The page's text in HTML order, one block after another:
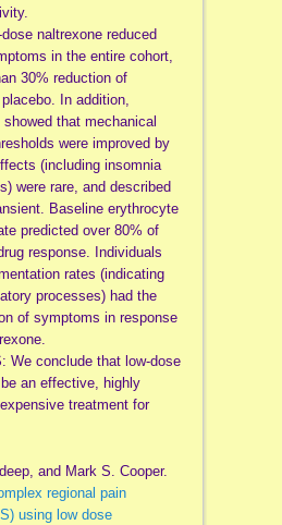
naltrexone reduced
in the entire cohort,
30% reduction of
In addition,
that mechanical
were improved by
(including insomnia
were rare, and described
Baseline erythrocyte
predicted over 80% of
response. Individuals
rates (indicating
processes) had the
of symptoms in response
We conclude that low-dose
an effective, highly
treatment for
and Mark S. Cooper.
regional pain
using low dose